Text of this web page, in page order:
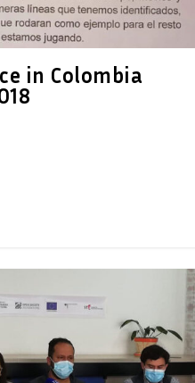
in Colombia